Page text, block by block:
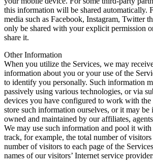
this information will be shared automatically.
media such as Facebook, Instagram, Twitter
only be shared with your explicit permission
share it.
Other Information
When you utilize the Services, we may
information about you or your use of the
to identify you personally. Such information
passively using various technologies, or via
devices you have configured to work with the
store such information ourselves, or it may be
owned and maintained by our affiliates,
We may use such information and pool it
track, for example, the total number of visitors
number of visitors to each page of the
names of our visitors’ Internet service